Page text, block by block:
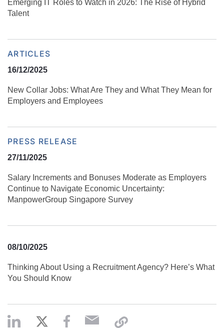
Emerging IT Roles to Watch in 2026: The Rise of Hybrid
Talent
ARTICLES
16/12/2025
New Collar Jobs: What Are They and What They Mean for
Employers and Employees
PRESS RELEASE
27/11/2025
Salary Increments and Bonuses Moderate as Employers
Continue to Navigate Economic Uncertainty:
ManpowerGroup Singapore Survey
08/10/2025
Thinking About Using a Recruitment Agency? Here’s What
You Should Know